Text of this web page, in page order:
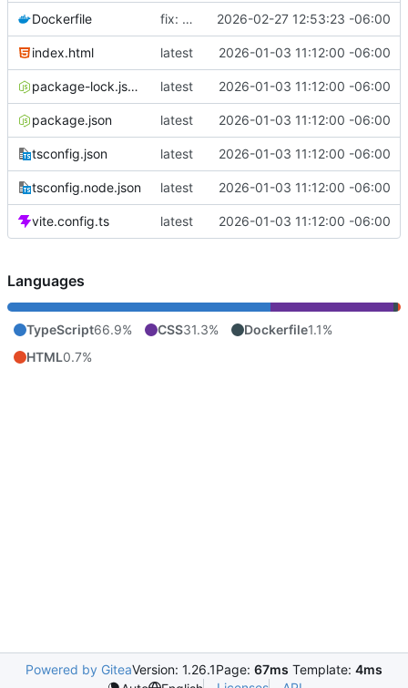
Dockerfile fix: use 127.0.0.1 instead of localhost in healthcheck (IPv6 resolution issue) 2026-02-27 12:53:23 -06:00
index.html latest 2026-01-03 11:12:00 -06:00
package-lock.json latest 2026-01-03 11:12:00 -06:00
package.json latest 2026-01-03 11:12:00 -06:00
tsconfig.json latest 2026-01-03 11:12:00 -06:00
tsconfig.node.json latest 2026-01-03 11:12:00 -06:00
vite.config.ts latest 2026-01-03 11:12:00 -06:00
Languages
TypeScript66.9% CSS31.3% Dockerfile1.1%
HTML0.7%
Powered by GiteaVersion: 1.26.1Page: 67ms Template: 4ms